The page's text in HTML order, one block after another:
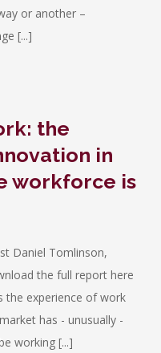
or another –
[...]
the
in
workforce is
Daniel Tomlinson,
the full report here
the experience of work
has - unusually -
working [...]